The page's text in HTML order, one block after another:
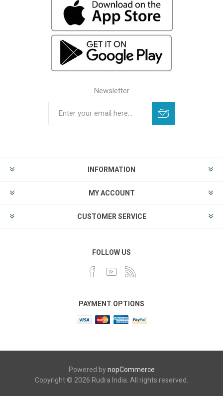
Newsletter
INFORMATION
MY ACCOUNT
CUSTOMER SERVICE
FOLLOW US
PAYMENT OPTIONS
Powered bynopCommerce
Copyright © 2026 Rudra India. All rights reserved.